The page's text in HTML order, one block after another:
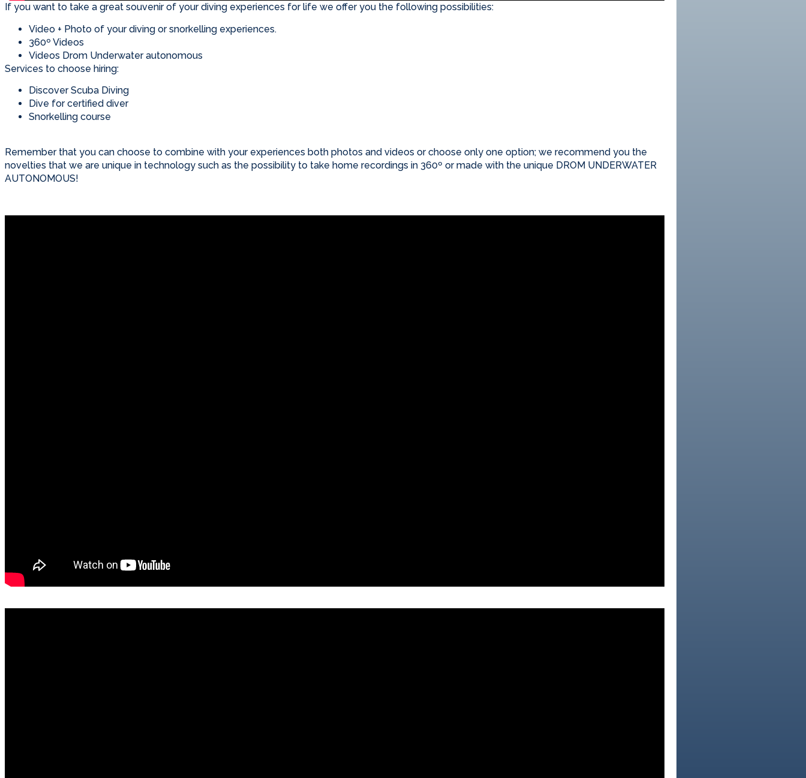
If you want to take a great souvenir of your diving experiences for life we offer you the following possibilities:
Video + Photo of your diving or snorkelling experiences.
360º Videos
Videos Drom Underwater autonomous
Services to choose hiring:
Discover Scuba Diving
Dive for certified diver
Snorkelling course
Remember that you can choose to combine with your experiences both photos and videos or choose only one option; we recommend you the
novelties that we are unique in technology such as the possibility to take home recordings in 360º or made with the unique DROM UNDERWATER
AUTONOMOUS!